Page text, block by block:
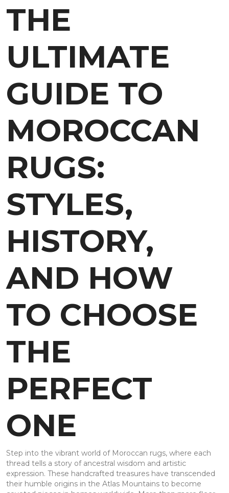
THE
ULTIMATE
GUIDE TO
MOROCCAN
RUGS:
STYLES,
HISTORY,
AND HOW
TO CHOOSE
THE
PERFECT
ONE
Step into the vibrant world of Moroccan rugs, where each
thread tells a story of ancestral wisdom and artistic
expression. These handcrafted treasures have transcended
their humble origins in the Atlas Mountains to become